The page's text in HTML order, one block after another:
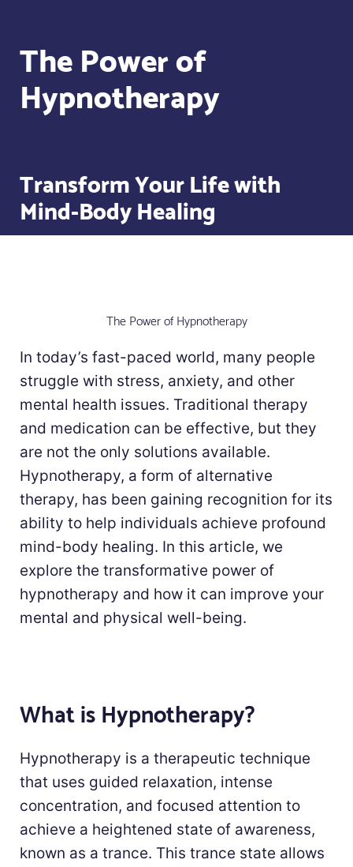
The Power of
Hypnotherapy
Transform Your Life with
Mind-Body Healing
The Power of Hypnotherapy
In today’s fast-paced world, many people
struggle with stress, anxiety, and other
mental health issues. Traditional therapy
and medication can be effective, but they
are not the only solutions available.
Hypnotherapy, a form of alternative
therapy, has been gaining recognition for its
ability to help individuals achieve profound
mind-body healing. In this article, we
explore the transformative power of
hypnotherapy and how it can improve your
mental and physical well-being.
What is Hypnotherapy?
Hypnotherapy is a therapeutic technique
that uses guided relaxation, intense
concentration, and focused attention to
achieve a heightened state of awareness,
known as a trance. This trance state allows